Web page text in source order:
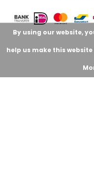
By using our website,
help us make this